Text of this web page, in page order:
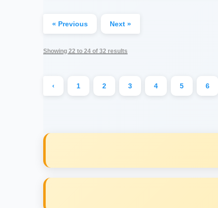
« Previous Next »
Showing 22 to 24 of 32 results
‹ 1 2 3 4 5 6